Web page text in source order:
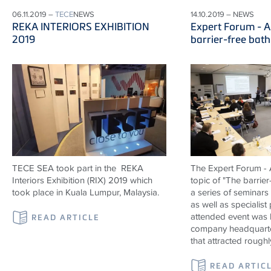
06.11.2019 –TECENEWS
REKA INTERIORS EXHIBITION
2019
TECE SEA took part in the REKA
Interiors Exhibition (RIX) 2019 which
took place in Kuala Lumpur, Malaysia.
READ ARTICLE
14.10.2019 – NEWS
Expert Forum -
barrier-free
The Expert Forum -
topic of "The
a series of
as well as specialist
attended event was
company
that attracted
READ